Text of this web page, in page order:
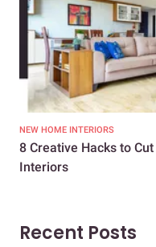
NEW HOME INTERIORS
8 Creative Hacks to
Interiors
Recent Posts